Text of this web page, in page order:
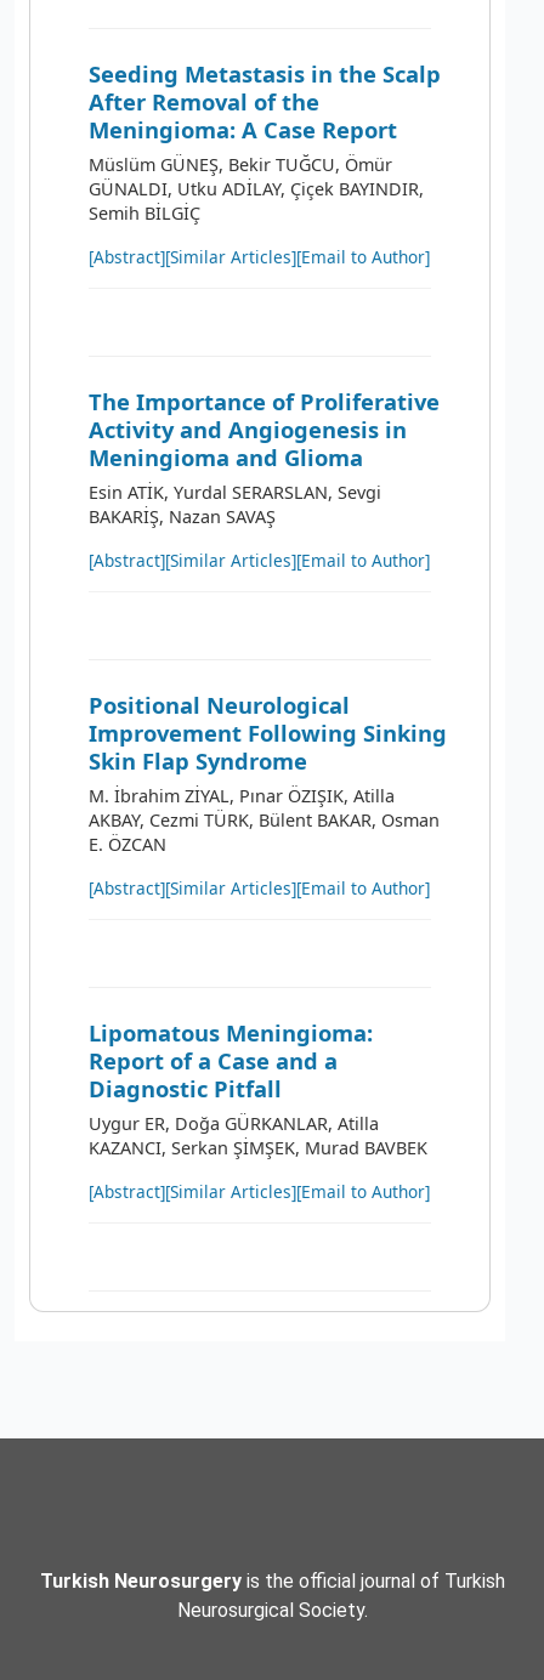
Seeding Metastasis in the Scalp
After Removal of the
Meningioma: A Case Report
Müslüm GÜNEŞ, Bekir TUĞCU, Ömür
GÜNALDI, Utku ADİLAY, Çiçek BAYINDIR,
Semih BİLGİÇ
[Abstract][Similar Articles][Email to Author]
The Importance of Proliferative
Activity and Angiogenesis in
Meningioma and Glioma
Esin ATİK, Yurdal SERARSLAN, Sevgi
BAKARİŞ, Nazan SAVAŞ
[Abstract][Similar Articles][Email to Author]
Positional Neurological
Improvement Following Sinking
Skin Flap Syndrome
M. İbrahim ZİYAL, Pınar ÖZIŞIK, Atilla
AKBAY, Cezmi TÜRK, Bülent BAKAR, Osman
E. ÖZCAN
[Abstract][Similar Articles][Email to Author]
Lipomatous Meningioma:
Report of a Case and a
Diagnostic Pitfall
Uygur ER, Doğa GÜRKANLAR, Atilla
KAZANCI, Serkan ŞİMŞEK, Murad BAVBEK
[Abstract][Similar Articles][Email to Author]
Turkish Neurosurgeryis the official journal of Turkish
Neurosurgical Society.